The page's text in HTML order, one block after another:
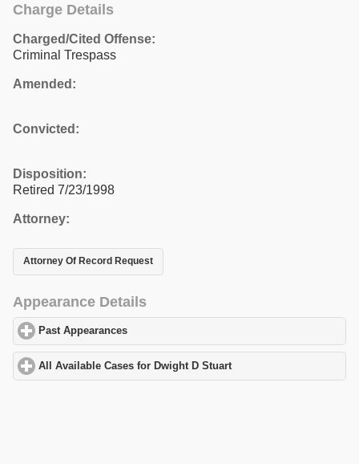
Charge Details
Charged/Cited Offense:
Criminal Trespass
Amended:
Convicted:
Disposition:
Retired 7/23/1998
Attorney:
Attorney Of Record Request
Appearance Details
Past Appearances
All Available Cases for Dwight D Stuartclick to expand contents